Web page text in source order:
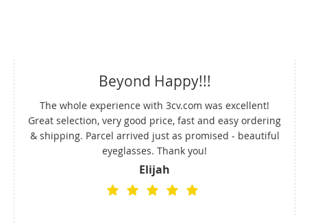
Beyond Happy!!!
The whole experience with 3cv.com was excellent!
Great selection, very good price, fast and easy ordering
& shipping. Parcel arrived just as promised - beautiful
eyeglasses. Thank you!
Elijah